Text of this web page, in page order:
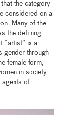
the category
considered on a
Many of the
the defining
“artist” is a
gender through
female form,
in society,
agents of